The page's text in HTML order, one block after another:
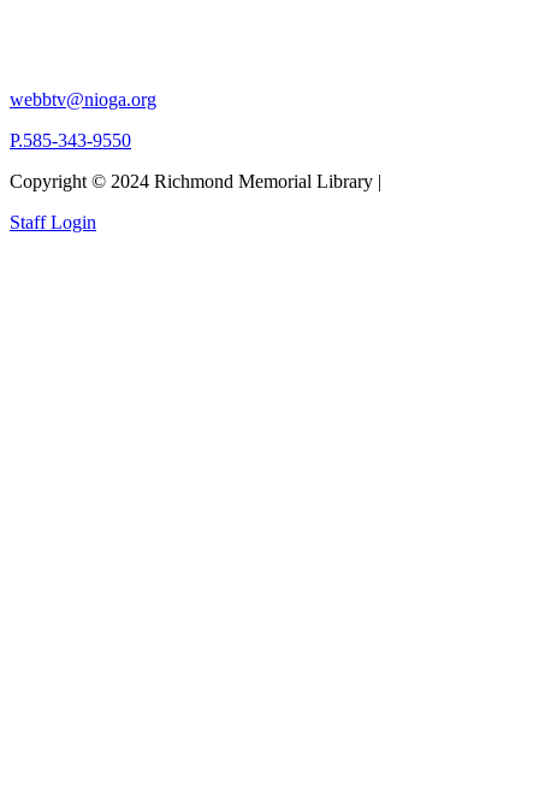
webbtv@nioga.org
P.585-343-9550
Copyright © 2024 Richmond Memorial Library |
Staff Login